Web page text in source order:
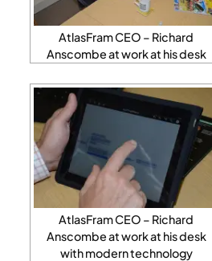
AtlasFram CEO – Richard
Anscombe at work at his desk
AtlasFram CEO – Richard
Anscombe at work at his desk
with modern technology